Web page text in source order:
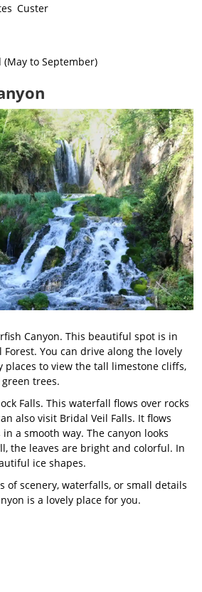
Custer
to September)
Canyon. This beautiful spot is in
You can drive along the lovely
places to view the tall limestone cliffs,
trees.
Falls. This waterfall flows over rocks
also visit Bridal Veil Falls. It flows
a smooth way. The canyon looks
the leaves are bright and colorful. In
ice shapes.
of scenery, waterfalls, or small details
is a lovely place for you.